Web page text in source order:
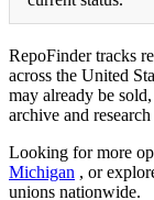
RepoFinder tracks
across the United
may already be
archive and research
Looking for more
Michigan , or
unions nationwide.